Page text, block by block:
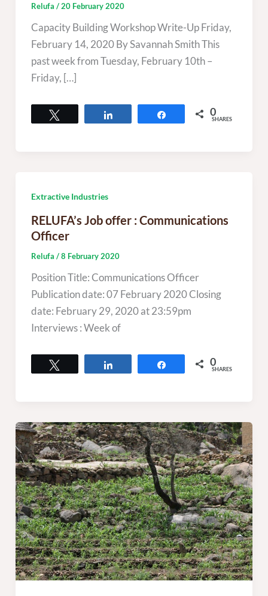
Relufa /20 February 2020
Capacity Building Workshop Write-Up Friday,
February 14, 2020 By Savannah Smith This
past week from Tuesday, February 10th –
Friday, […]
0
SHARES
Extractive Industries
RELUFA’s Job offer : Communications
Officer
Relufa /8 February 2020
Position Title: Communications Officer
Publication date: 07 February 2020 Closing
date: February 29, 2020 at 23:59pm
Interviews : Week of
0
SHARES